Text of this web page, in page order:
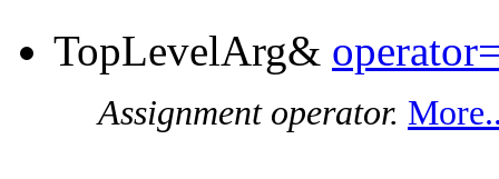
TopLevelArg&
Assignment operator.